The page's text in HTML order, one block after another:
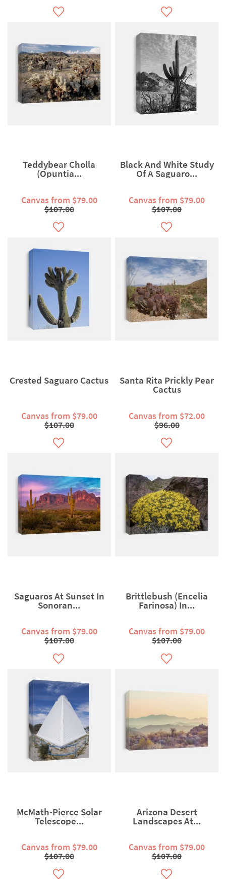
Teddybear Cholla
(Opuntia...
Canvas from $79.00
$107.00
Black And White Study
Of A Saguaro...
Canvas from $79.00
$107.00
Crested Saguaro Cactus
Canvas from $79.00
$107.00
Santa Rita Prickly Pear
Cactus
Canvas from $72.00
$96.00
Saguaros At Sunset In
Sonoran...
Canvas from $79.00
$107.00
Brittlebush (Encelia
Farinosa) In...
Canvas from $79.00
$107.00
McMath-Pierce Solar
Telescope...
Canvas from $79.00
$107.00
Arizona Desert
Landscapes At...
Canvas from $79.00
$107.00